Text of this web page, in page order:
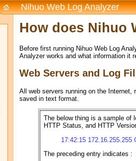
Nihuo Web Log Analyzer
How does Nihuo
Before first running Nihuo Web Log
Analyzer works and what information it
Web Servers and Log
All web servers running on the
saved in text format.
The below thing is a sample of
HTTP Status, and HTTP
17:42:15
The preceding entry indicates :